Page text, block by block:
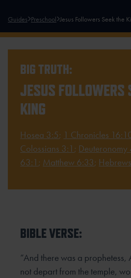
Guides Preschool Jesus Followers Seek the
BIG TRUTH:
JESUS FOLLOWERS
KING
Hosea 3:5; 1 Chronicles
Colossians 3:1 ; Deuteronomy
63:1 ; Matthew 6:33;
BIBLE VERSE:
“And there was a
not depart from the temple,